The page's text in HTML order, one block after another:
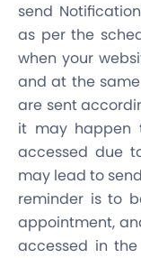
send
as per the
when your
and at the
are sent
it may happen
accessed due
may lead to
reminder is to
appointment,
accessed in the